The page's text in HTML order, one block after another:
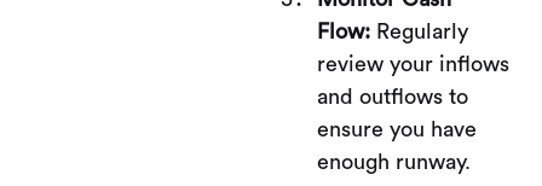
Flow: Regularly
review your inflows
and outflows to
ensure you have
enough runway.